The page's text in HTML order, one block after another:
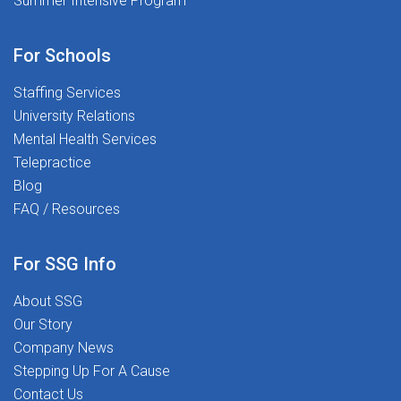
and location preferencesReferral Incentives: Earn up to
colleaguesCOMPENSATION: $64-$70/hour * W-2
Contract * Kansas City, KSReady to make a difference?
Apply today and join a team that values your expertise
and supports your growth while making a lasting
impact in students' lives.
For Schools
Staffing Services
University Relations
Mental Health Services
Telepractice
Blog
FAQ / Resources
For SSG Info
About SSG
Our Story
Company News
Stepping Up For A Cause
Contact Us